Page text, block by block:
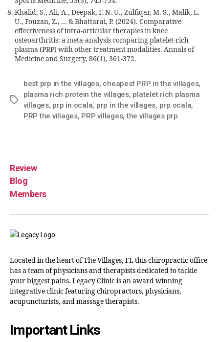
Khalid, S., Ali, A., Deepak, F. N. U., Zulfiqar, M. S., Malik, L.
U., Fouzan, Z., … & Bhattarai, P. (2024). Comparative
effectiveness of intra-articular therapies in knee
osteoarthritis: a meta-analysis comparing platelet-rich
plasma (PRP) with other treatment modalities. Annals of
Medicine and Surgery, 86(1), 361-372.
best prp in the villages, cheapest PRP in the villages,
plasma rich protein the villages, platelet rich plasma
villages, prp in ocala, prp in the villages, prp ocala,
PRP the villages, PRP villages,the villages prp
Review
Blog
Members
Located in the heart of The Villages, FL this chiropractic office
has a team of physicians and therapists dedicated to tackle
your biggest pains. Legacy Clinic is an award winning
integrative clinic featuring chiropractors, physicians,
acupuncturists, and massage therapists.
Important Links